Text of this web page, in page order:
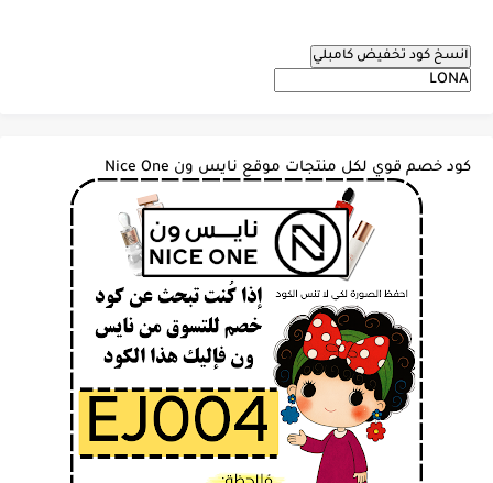
انسخ كود تخفيض كامبلي
كود خصم قوي لكل منتجات موقع نايس ون Nice One